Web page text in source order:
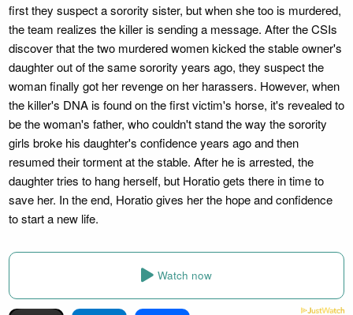
first they suspect a sorority sister, but when she too is murdered,
the team realizes the killer is sending a message. After the CSIs
discover that the two murdered women kicked the stable owner's
daughter out of the same sorority years ago, they suspect the
woman finally got her revenge on her harassers. However, when
the killer's DNA is found on the first victim's horse, it's revealed to
be the woman's father, who couldn't stand the way the sorority
girls broke his daughter's confidence years ago and then
resumed their torment at the stable. After he is arrested, the
daughter tries to hang herself, but Horatio gets there in time to
save her. In the end, Horatio gives her the hope and confidence
to start a new life.
Watch now